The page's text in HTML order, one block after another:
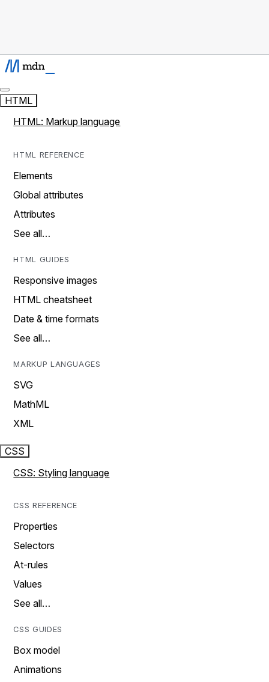
HTML
HTML: Markup language
HTML REFERENCE
Elements
Global attributes
Attributes
See all…
HTML GUIDES
Responsive images
HTML cheatsheet
Date & time formats
See all…
MARKUP LANGUAGES
SVG
MathML
XML
CSS
CSS: Styling language
CSS REFERENCE
Properties
Selectors
At-rules
Values
See all…
CSS GUIDES
Box model
Animations